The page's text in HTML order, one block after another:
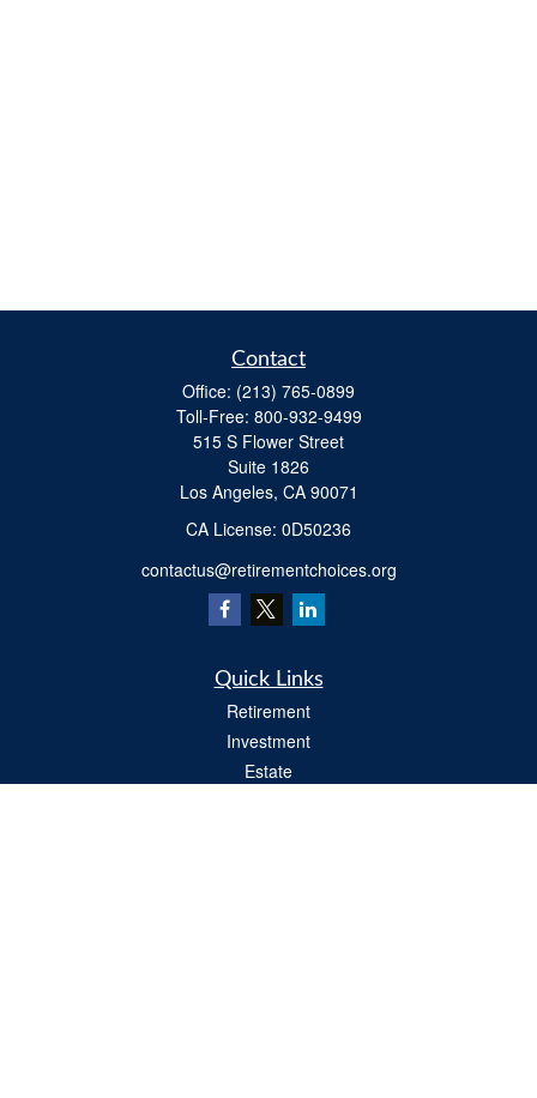
Contact
Office: (213) 765-0899
Toll-Free: 800-932-9499
515 S Flower Street
Suite 1826
Los Angeles, CA 90071
​CA License: 0D50236
contactus@retirementchoices.org
Quick Links
Retirement
Investment
Estate